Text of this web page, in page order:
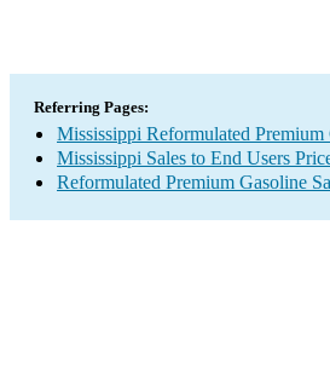
Referring Pages:
Mississippi Reformulated Premium
Mississippi Sales to End Users
Reformulated Premium Gasoline